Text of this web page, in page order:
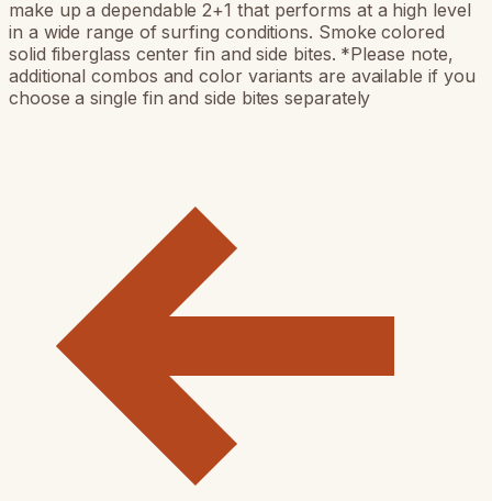
make up a dependable 2+1 that performs at a high level
in a wide range of surfing conditions. Smoke colored
solid fiberglass center fin and side bites. *Please note,
additional combos and color variants are available if you
choose a single fin and side bites separately